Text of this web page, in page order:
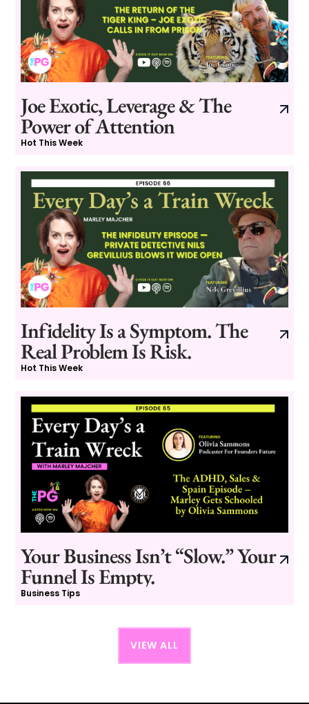
Joe Exotic, Leverage & The
Power of Attention
Hot This Week
Infidelity Is a Symptom. The
Real Problem Is Risk.
Hot This Week
Your Business Isn’t “Slow.” Your
Funnel Is Empty.
Business Tips
VIEW ALL